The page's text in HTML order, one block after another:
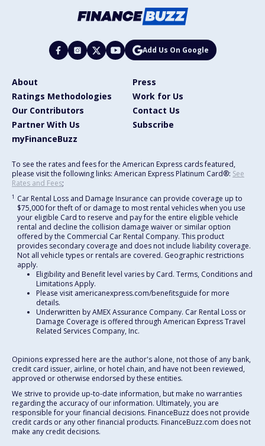
Add Us On Google
About
Press
Ratings Methodologies
Work for Us
Our Contributors
Contact Us
Partner With Us
Subscribe
myFinanceBuzz
To see the rates and fees for the American Express cards featured,
please visit the following links: American Express Platinum Card®: See
Rates and Fees;
1 Car Rental Loss and Damage Insurance can provide coverage up to
$75,000 for theft of or damage to most rental vehicles when you use
your eligible Card to reserve and pay for the entire eligible vehicle
rental and decline the collision damage waiver or similar option
offered by the Commercial Car Rental Company. This product
provides secondary coverage and does not include liability coverage.
Not all vehicle types or rentals are covered. Geographic restrictions
apply.
Eligibility and Benefit level varies by Card. Terms, Conditions and
Limitations Apply.
Please visit americanexpress.com/benefitsguide for more
details.
Underwritten by AMEX Assurance Company. Car Rental Loss or
Damage Coverage is offered through American Express Travel
Related Services Company, Inc.
Opinions expressed here are the author's alone, not those of any bank,
credit card issuer, airline, or hotel chain, and have not been reviewed,
approved or otherwise endorsed by these entities.
We strive to provide up-to-date information, but make no warranties
regarding the accuracy of our information. Ultimately, you are
responsible for your financial decisions. FinanceBuzz does not provide
credit cards or any other financial products. FinanceBuzz.com does not
make any credit decisions.